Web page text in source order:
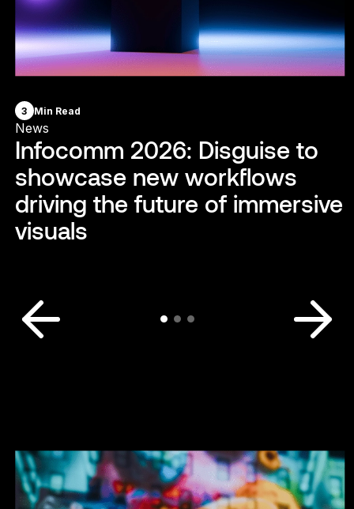
3 Min Read
News
Infocomm 2026: Disguise to
showcase new workflows
driving the future of immersive
visuals